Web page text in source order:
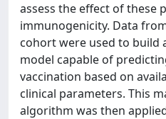
assess the effect of these
immunogenicity. Data
cohort were used to build
model capable of
vaccination based on
clinical parameters. This
algorithm was then